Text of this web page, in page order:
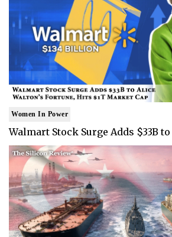
Women In Power
Walmart Stock Surge Adds $33B